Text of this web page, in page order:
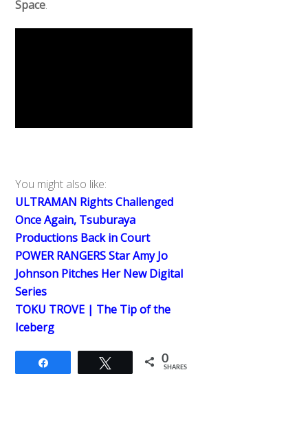
Space.
You might also like:
ULTRAMAN Rights Challenged
Once Again, Tsuburaya
Productions Back in Court
POWER RANGERS Star Amy Jo
Johnson Pitches Her New Digital
Series
TOKU TROVE | The Tip of the
Iceberg
Tweet 0
SHARES